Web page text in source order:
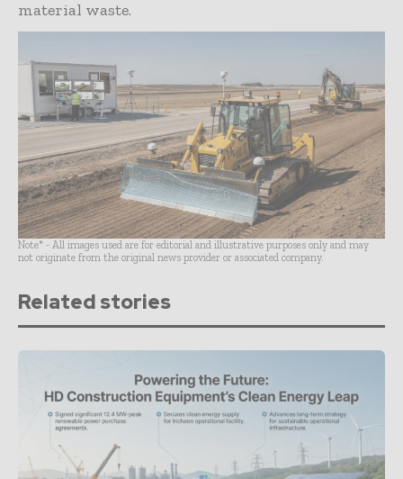
material waste.
Note* - All images used are for editorial and illustrative purposes only and may
not originate from the original news provider or associated company.
Related stories